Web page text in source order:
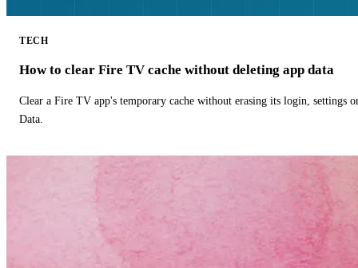
TECH
How to clear Fire TV cache without deleting app data
Clear a Fire TV app's temporary cache without erasing its login, settings
Data.